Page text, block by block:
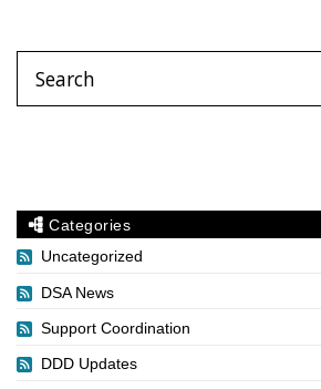
Categories
Uncategorized
DSA News
Support Coordination
DDD Updates